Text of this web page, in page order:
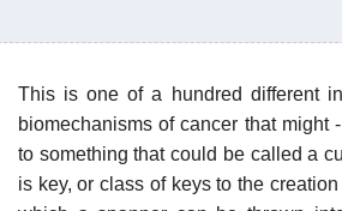
This is one of a hundred different
biomechanisms of cancer that might
to something that could be called a
is key, or class of keys to the